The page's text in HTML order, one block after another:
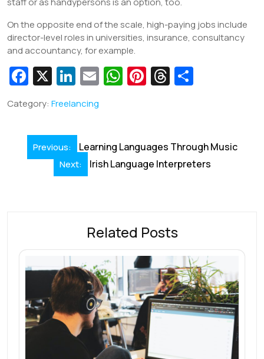
On the opposite end of the scale, high-paying jobs include
director-level roles in universities, insurance, consultancy
and accountancy, for example.
Fa
e
b
o
X Li
k
e
dI
n
E W
A
p
Pi
st
T
d
s
Category: Freelancing
Post
navigation
Previous: Learning Languages Through Music
Next: Irish Language Interpreters
Related Posts